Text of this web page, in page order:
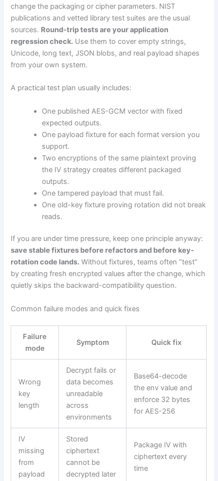
change the packaging or cipher parameters. NIST
publications and vetted library test suites are the usual
sources. Round-trip tests are your application
regression check. Use them to cover empty strings,
Unicode, long text, JSON blobs, and real payload shapes
from your own system.
A practical test plan usually includes:
One published AES-GCM vector with fixed
expected outputs.
One payload fixture for each format version you
support.
Two encryptions of the same plaintext proving
the IV strategy creates different packaged
outputs.
One tampered payload that must fail.
One old-key fixture proving rotation did not break
reads.
If you are under time pressure, keep one principle anyway:
save stable fixtures before refactors and before key-
rotation code lands. Without fixtures, teams often “test”
by creating fresh encrypted values after the change, which
quietly skips the backward-compatibility question.
Common failure modes and quick fixes
Failure
mode
Symptom Quick fix
Wrong
key
length
Decrypt fails or
data becomes
unreadable
across
environments
Base64-decode
the env value and
enforce 32 bytes
for AES-256
IV
missing
from
payload
Stored
ciphertext
cannot be
decrypted later
Package IV with
ciphertext every
time